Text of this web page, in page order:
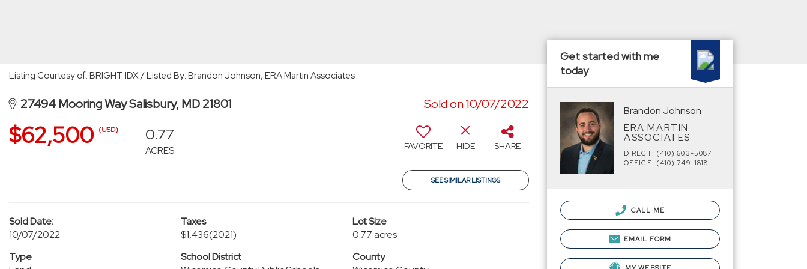
Listing Courtesy of: BRIGHT IDX / Listed By: Brandon Johnson, ERA Martin Associates
27494 Mooring Way Salisbury, MD 21801 Sold on 10/07/2022
$62,500 (USD) 0.77
ACRES FAVORITE HIDE SHARE
SEE SIMILAR LISTINGS
Sold Date:
10/07/2022
Taxes
$1,436(2021)
Lot Size
0.77 acres
Type
School District
County
Get started with me
today
Brandon Johnson
ERA MARTIN
ASSOCIATES
DIRECT: (410) 603-5087
OFFICE: (410) 749-1818
CALL ME
EMAIL FORM